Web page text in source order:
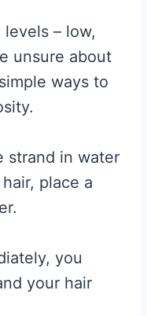
– low,
unsure about
ways to
strand in water
place a
you
your hair